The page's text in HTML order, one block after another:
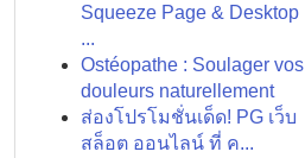
Squeeze Page & Desktop
...
Ostéopathe : Soulager vos
douleurs naturellement
ส่องโปรโมชั่นเด็ด! PG เว็บ
สล็อต ออนไลน์ ที่ ค...